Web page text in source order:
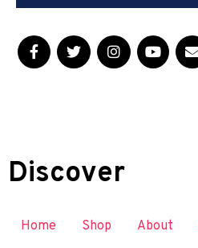
Discover
Home Shop About